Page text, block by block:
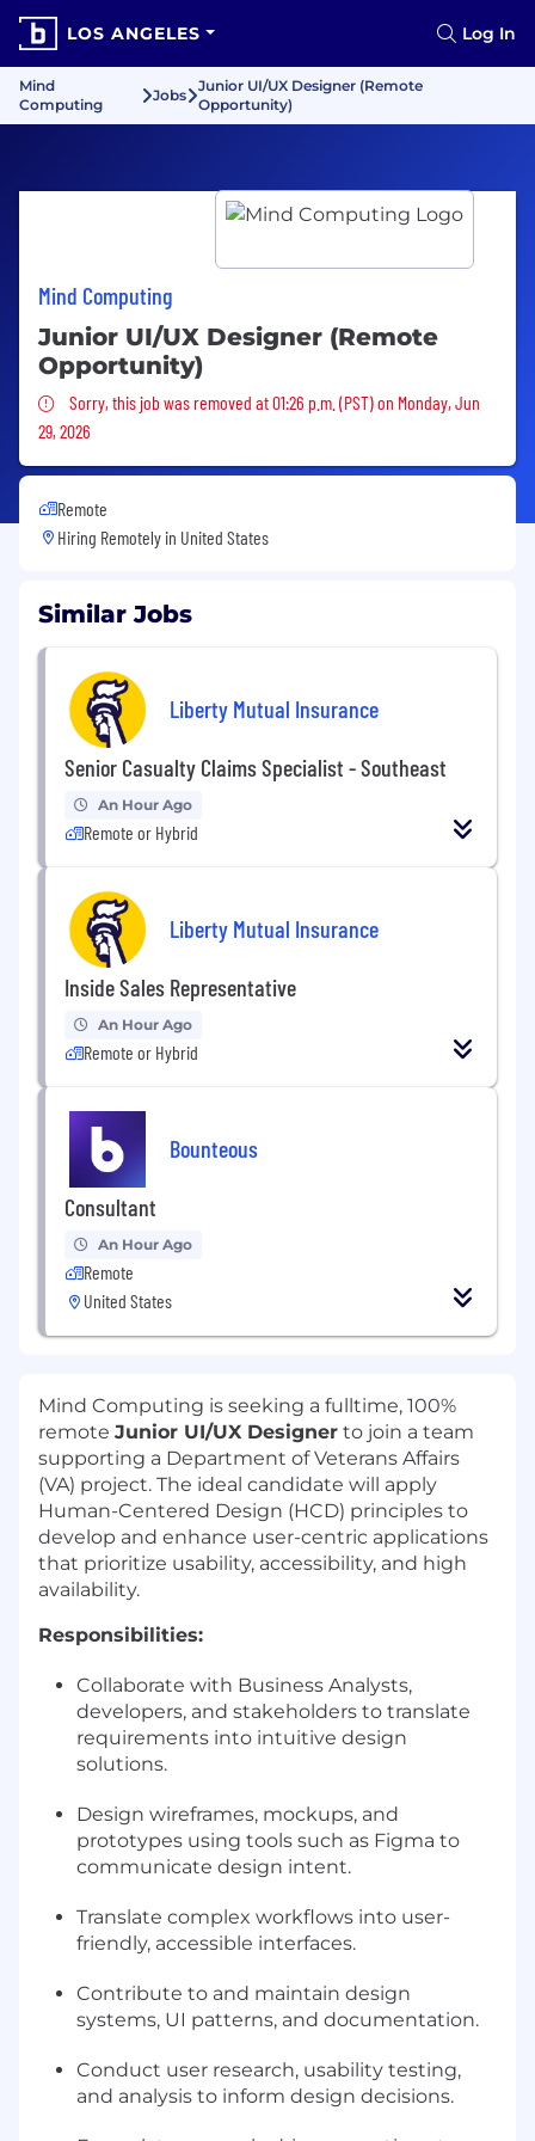
LOS ANGELES Log In
Mind
Computing
Jobs
Junior UI/UX Designer (Remote
Opportunity)
Mind Computing
Junior UI/UX Designer (Remote
Opportunity)
Sorry, this job was removed
Sorry, this job was removed at 01:26 p.m. (PST) on Monday, Jun
29, 2026
Remote
Hiring Remotely in United States
Similar Jobs
Liberty Mutual Insurance
Senior Casualty Claims Specialist - Southeast
An Hour Ago
Remote or Hybrid
Liberty Mutual Insurance
Inside Sales Representative
An Hour Ago
Remote or Hybrid
Bounteous
Consultant
An Hour Ago
Remote
United States
Mind Computing is seeking a fulltime, 100%
remote Junior UI/UX Designer to join a team
supporting a Department of Veterans Affairs
(VA) project. The ideal candidate will apply
Human-Centered Design (HCD) principles to
develop and enhance user-centric applications
that prioritize usability, accessibility, and high
availability.
Responsibilities:
Collaborate with Business Analysts,
developers, and stakeholders to translate
requirements into intuitive design
solutions.
Design wireframes, mockups, and
prototypes using tools such as Figma to
communicate design intent.
Translate complex workflows into user-
friendly, accessible interfaces.
Contribute to and maintain design
systems, UI patterns, and documentation.
Conduct user research, usability testing,
and analysis to inform design decisions.